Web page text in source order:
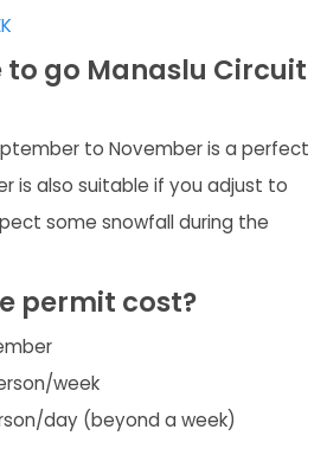
to go Manaslu Circuit
to November is a perfect
is also suitable if you adjust to
some snowfall during the
permit cost?
week
day (beyond a week)